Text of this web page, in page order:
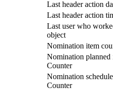
Last header action
Last header action
Last user who
object
Nomination item
Nomination planned
Counter
Nomination
Counter